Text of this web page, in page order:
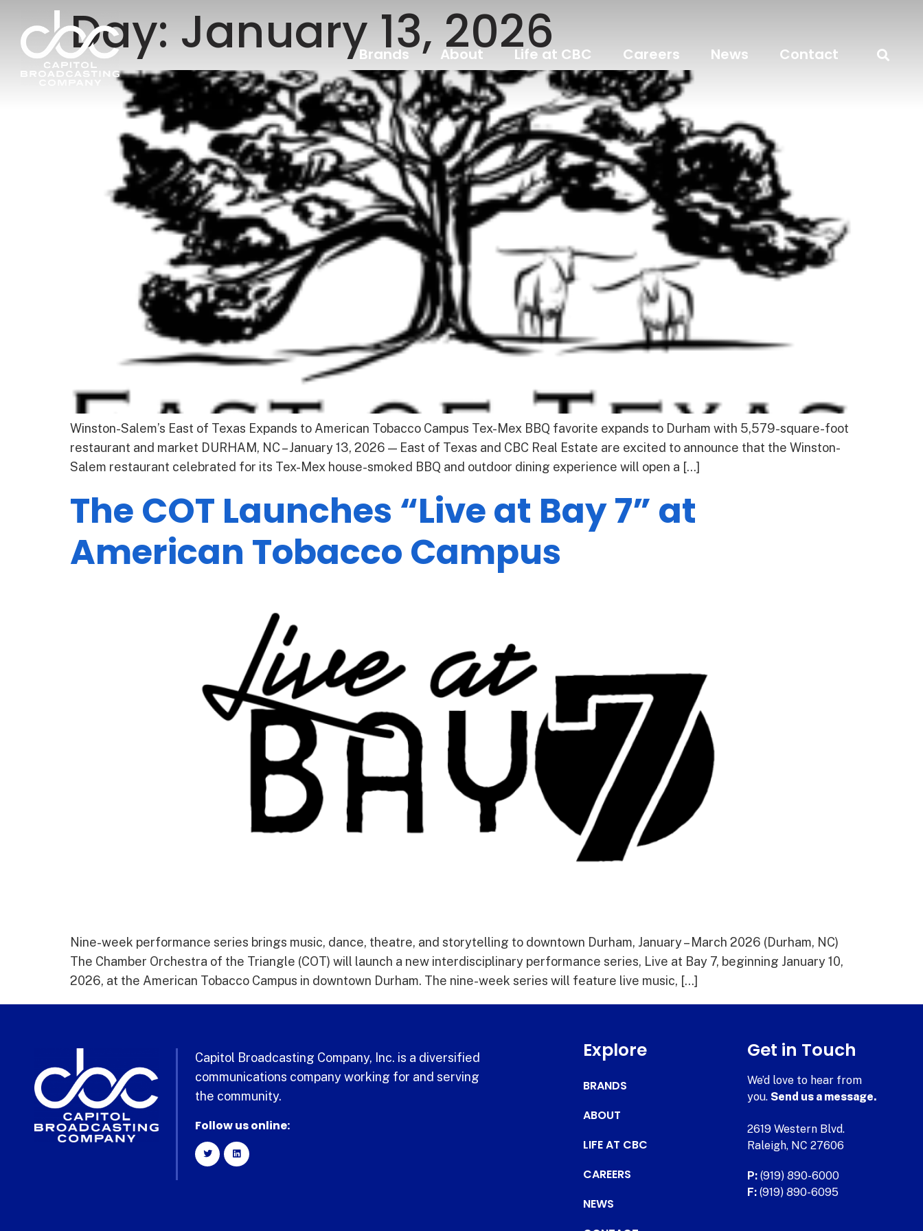
Brands About Life at CBC Careers News Contact
Day:January 13, 2026
Winston-Salem’s East of Texas Expands to American Tobacco Campus Tex-Mex BBQ favorite expands to Durham with 5,579-square-foot
restaurant and market DURHAM, NC – January 13, 2026 — East of Texas and CBC Real Estate are excited to announce that the Winston-
Salem restaurant celebrated for its Tex-Mex house-smoked BBQ and outdoor dining experience will open a […]
The COT Launches “Live at Bay 7” at
American Tobacco Campus
Nine-week performance series brings music, dance, theatre, and storytelling to downtown Durham, January – March 2026 (Durham, NC)
The Chamber Orchestra of the Triangle (COT) will launch a new interdisciplinary performance series, Live at Bay 7, beginning January 10,
2026, at the American Tobacco Campus in downtown Durham. The nine-week series will feature live music, […]
Capitol Broadcasting Company, Inc. is a diversified
communications company working for and serving
the community.
Follow us online:
Explore
BRANDS
ABOUT
LIFE AT CBC
CAREERS
NEWS
Get in Touch
We’d love to hear from
you.Send us a message.
2619 Western Blvd.
Raleigh, NC 27606
P: (919) 890-6000
F: (919) 890-6095